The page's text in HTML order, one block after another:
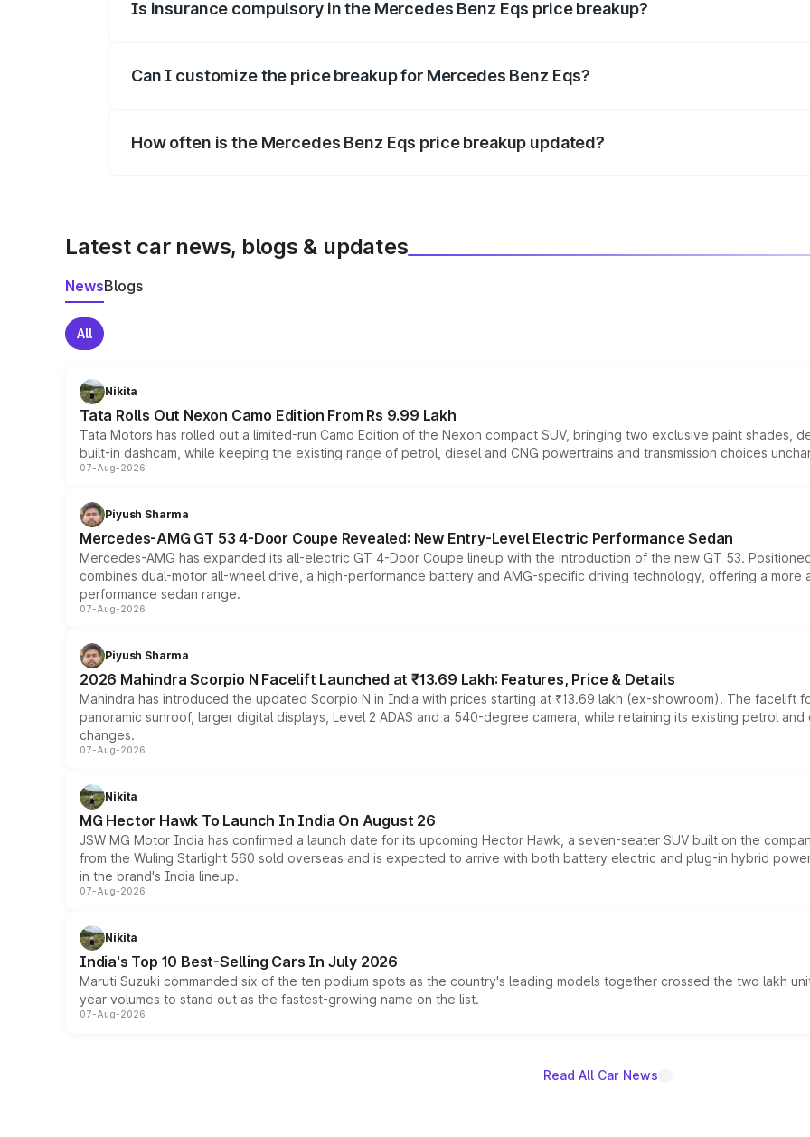
Is insurance compulsory in the Mercedes Benz Eqs price breakup?
Can I customize the price breakup for Mercedes Benz Eqs?
How often is the Mercedes Benz Eqs price breakup updated?
Latest car news, blogs & updates
NewsBlogs
All
Nikita
Tata Rolls Out Nexon Camo Edition From Rs 9.99 Lakh
Tata Motors has rolled out a limited-run Camo Edition of the Nexon compact SUV, bringing two exclusive paint shades,
built-in dashcam, while keeping the existing range of petrol, diesel and CNG powertrains and transmission choices
07-Aug-2026
Piyush Sharma
Mercedes-AMG GT 53 4-Door Coupe Revealed: New Entry-Level Electric Performance Sedan
Mercedes-AMG has expanded its all-electric GT 4-Door Coupe lineup with the introduction of the new GT 53.
combines dual-motor all-wheel drive, a high-performance battery and AMG-specific driving technology, offering a
performance sedan range.
07-Aug-2026
Piyush Sharma
2026 Mahindra Scorpio N Facelift Launched at ₹13.69 Lakh: Features, Price & Details
Mahindra has introduced the updated Scorpio N in India with prices starting at ₹13.69 lakh (ex-showroom). The facelift
panoramic sunroof, larger digital displays, Level 2 ADAS and a 540-degree camera, while retaining its existing petrol
changes.
07-Aug-2026
Nikita
MG Hector Hawk To Launch In India On August 26
JSW MG Motor India has confirmed a launch date for its upcoming Hector Hawk, a seven-seater SUV built on the
from the Wuling Starlight 560 sold overseas and is expected to arrive with both battery electric and plug-in hybrid
in the brand's India lineup.
07-Aug-2026
Nikita
India's Top 10 Best-Selling Cars In July 2026
Maruti Suzuki commanded six of the ten podium spots as the country's leading models together crossed the two lakh
year volumes to stand out as the fastest-growing name on the list.
07-Aug-2026
Read All Car News